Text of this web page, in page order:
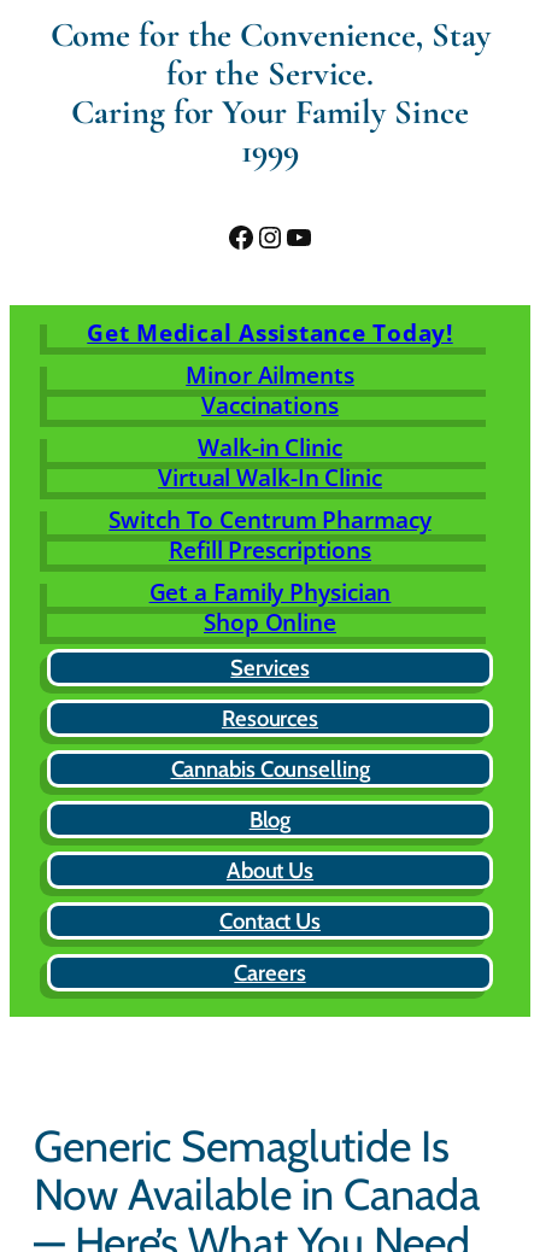
Come for the Convenience, Stay
for the Service.
Caring for Your Family Since
1999
Facebook
Instagram
YouTube
Get Medical Assistance Today!
Minor Ailments
Vaccinations
Walk-in Clinic
Virtual Walk-In Clinic
Switch To Centrum Pharmacy
Refill Prescriptions
Get a Family Physician
Shop Online
Services
Resources
Cannabis Counselling
Blog
About Us
Contact Us
Careers
Generic Semaglutide Is
Now Available in Canada